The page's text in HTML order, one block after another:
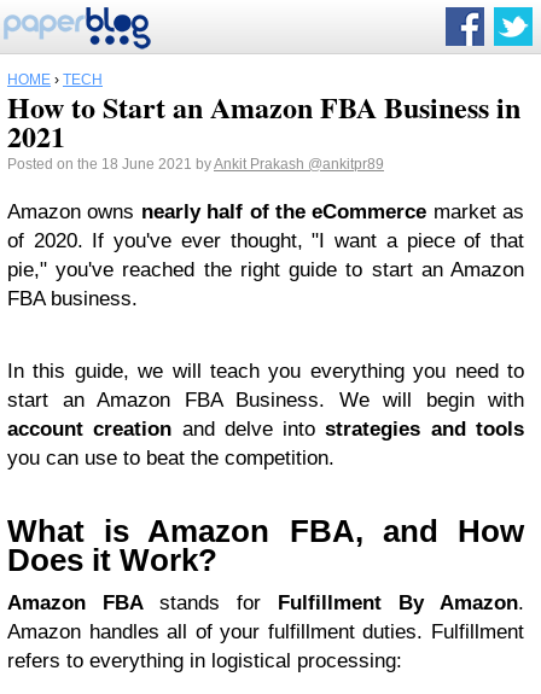
HOME › TECH
How to Start an Amazon FBA Business in
2021
Posted on the 18 June 2021 byAnkit Prakash @ankitpr89
Amazon owns nearly half of the eCommerce market as
of 2020. If you've ever thought, "I want a piece of that
pie," you've reached the right guide to start an Amazon
FBA business.
In this guide, we will teach you everything you need to
start an Amazon FBA Business. We will begin with
account creation and delve into strategies and tools
you can use to beat the competition.
What is Amazon FBA, and How
Does it Work?
Amazon FBA stands for Fulfillment By Amazon.
Amazon handles all of your fulfillment duties. Fulfillment
refers to everything in logistical processing: